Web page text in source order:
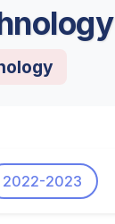
2022-2023